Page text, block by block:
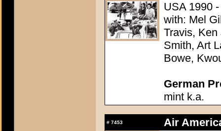
USA 1990
with: Mel
Travis,
Smith, Art
Bowe,
German
mint k.a.
# 7453 Air